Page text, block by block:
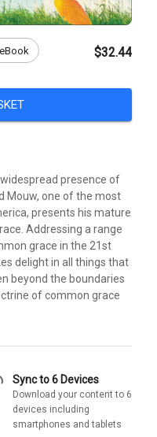
eBook $32.44
presence of
Mouw, one of the most
presents his mature
Addressing a range
grace in the 21st
delight in all things that
beyond the boundaries
of common grace
Sync to 6 Devices
Download your content to 6
devices including
smartphones and tablets